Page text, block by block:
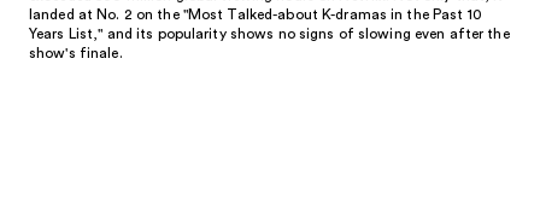
landed at No. 2 on the "Most Talked-about K-dramas in the Past 10
Years List," and its popularity shows no signs of slowing even after the
show's finale.